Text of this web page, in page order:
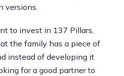
versions.
to invest in 137 Pillars,
the family has a piece of
instead of developing it
for a good partner to